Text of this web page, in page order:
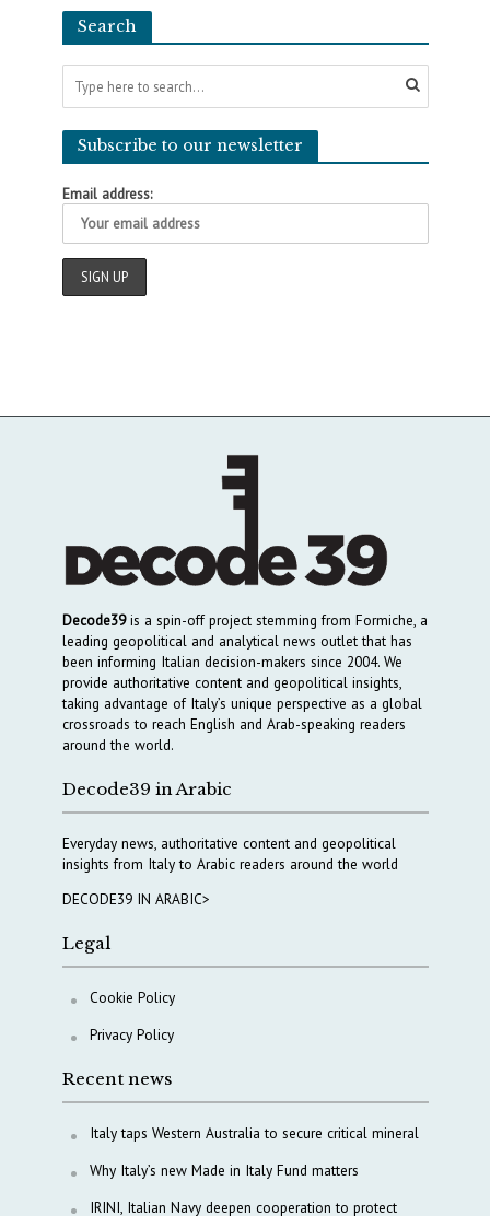
Search
Subscribe to our newsletter
Email address:
Decode39is a spin-off project stemming from Formiche, a
leading geopolitical and analytical news outlet that has
been informing Italian decision-makers since 2004. We
provide authoritative content and geopolitical insights,
taking advantage of Italy’s unique perspective as a global
crossroads to reach English and Arab-speaking readers
around the world.
Decode39 in Arabic
Everyday news, authoritative content and geopolitical
insights from Italy to Arabic readers around the world
DECODE39 IN ARABIC>
Legal
Cookie Policy
Privacy Policy
Recent news
Italy taps Western Australia to secure critical mineral
Why Italy’s new Made in Italy Fund matters
IRINI, Italian Navy deepen cooperation to protect